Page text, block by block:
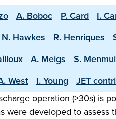
A. Boboc P. Card I.
N. Hawkes R. Henriques
A. Meigs S.
West I. Young
JET
operation (>30s) is
developed to assess